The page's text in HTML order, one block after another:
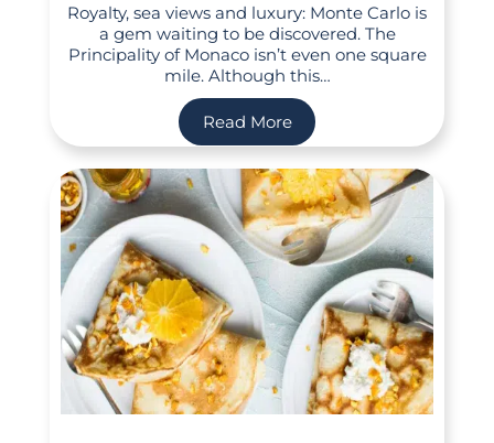
Royalty, sea views and luxury: Monte Carlo is
a gem waiting to be discovered. The
Principality of Monaco isn’t even one square
mile. Although this…
Read More